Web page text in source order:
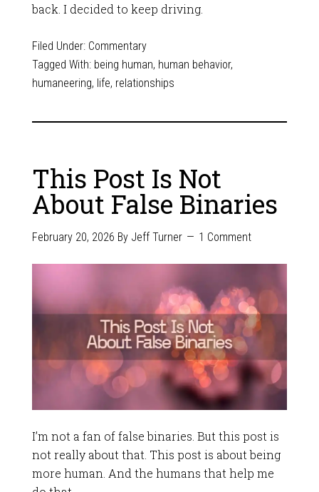
back. I decided to keep driving.
Filed Under: Commentary
Tagged With: being human, human behavior,
humaneering, life, relationships
This Post Is Not
About False Binaries
February 20, 2026 By Jeff Turner 1 Comment
I’m not a fan of false binaries. But this post is
not really about that. This post is about being
more human. And the humans that help me